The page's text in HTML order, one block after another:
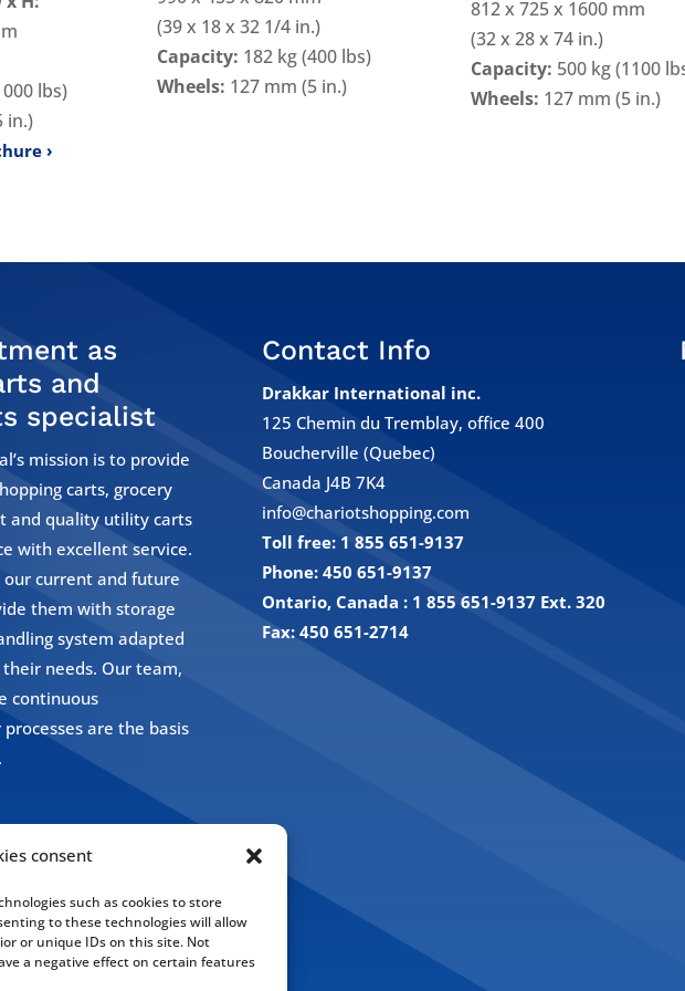
consent
such as cookies to store
to these technologies will allow
or unique IDs on this site. Not
a negative effect on certain features
lbs)
in.)
(39 x 18 x 32 1/4 in.)
Capacity: 182 kg (400 lbs)
Wheels: 127 mm (5 in.)
812 x 725 x 1600 mm
(32 x 28 x 74 in.)
Capacity: 500 kg (1100
Wheels: 127 mm (5 in.)
as
and
specialist
mission is to provide
carts, grocery
and quality utility carts
with excellent service.
current and future
them with storage
system adapted
needs. Our team,
continuous
are the basis
Contact Info
Drakkar International inc.
125 Chemin du Tremblay, office 400
Boucherville (Quebec)
Canada J4B 7K4
info@chariotshopping.com
Toll free: 1 855 651-9137
Phone: 450 651-9137
Ontario, Canada : 1 855 651-9137 Ext. 320
Fax: 450 651-2714